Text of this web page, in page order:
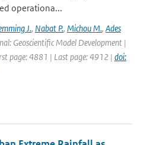
operationa...
J., Nabat P., Michou M., Ades
Geoscientific Model Development |
page: 4881 | Last page: 4912 | doi: